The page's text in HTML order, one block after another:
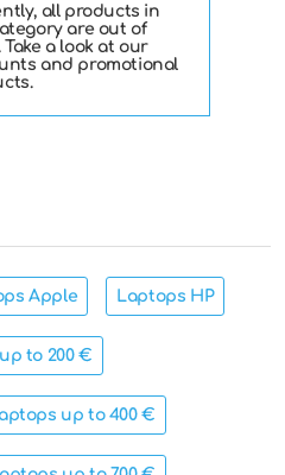
all products in
are out of
Take a look at our
and promotional
Apple Laptops HP
to 200 €
up to 400 €